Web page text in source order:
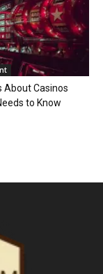
About Casinos
to Know